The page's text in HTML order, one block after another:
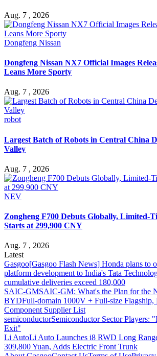
Aug. 7 , 2026
Dongfeng Nissan
Dongfeng Nissan NX7 Official Images
Leans More Sporty
Aug. 7 , 2026
robot
Largest Batch of Robots in Central China
Valley
Aug. 7 , 2026
NEV
Zongheng F700 Debuts Globally, Limited-
Starts at 299,900 CNY
Aug. 7 , 2026
Latest
Gasgoo[Gasgoo Flash News] Honda plans to
platform development to India's Tata
cumulative deliveries exceed 180,000
SAIC-GMSAIC-GM: What's the Plan for the
BYDFull-domain 1000V + Full-size
Component Supplier List
semiconductorSemiconductor Sector Players:
Exit"
Li AutoLi Auto Launches i8 RWD Long
309,800 Yuan, Adds Electric Front Trunk